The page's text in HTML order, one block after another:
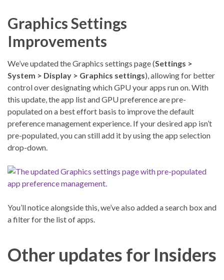
Graphics Settings
Improvements
We’ve updated the Graphics settings page (Settings >
System > Display > Graphics settings), allowing for better
control over designating which GPU your apps run on. With
this update, the app list and GPU preference are pre-
populated on a best effort basis to improve the default
preference management experience. If your desired app isn’t
pre-populated, you can still add it by using the app selection
drop-down.
You’ll notice alongside this, we’ve also added a search box and
a filter for the list of apps.
Other updates for Insiders